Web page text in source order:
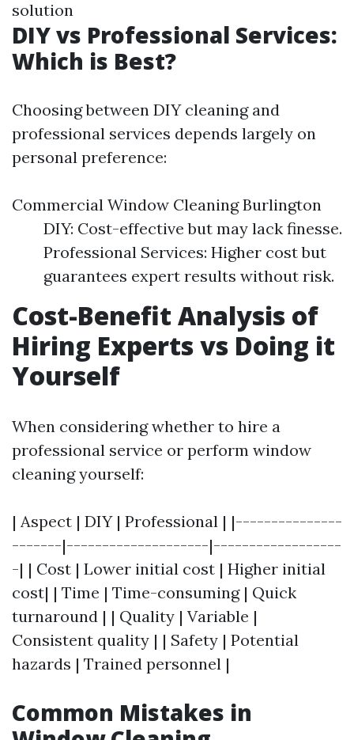
solution
DIY vs Professional Services:
Which is Best?
Choosing between DIY cleaning and
professional services depends largely on
personal preference:
Commercial Window Cleaning Burlington
DIY: Cost-effective but may lack finesse.
Professional Services: Higher cost but
guarantees expert results without risk.
Cost-Benefit Analysis of
Hiring Experts vs Doing it
Yourself
When considering whether to hire a
professional service or perform window
cleaning yourself:
| Aspect | DIY | Professional | |---------------
-------|--------------------|------------------
-| | Cost | Lower initial cost | Higher initial
cost| | Time | Time-consuming | Quick
turnaround | | Quality | Variable |
Consistent quality | | Safety | Potential
hazards | Trained personnel |
Common Mistakes in